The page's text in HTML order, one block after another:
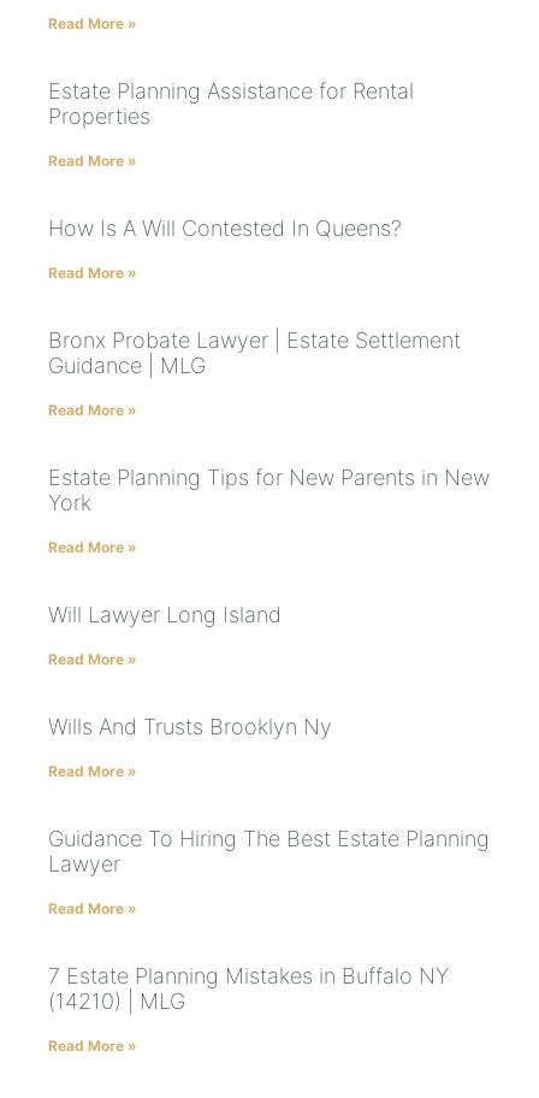
Read More »
Estate Planning Assistance for Rental
Properties
Read More »
How Is A Will Contested In Queens?
Read More »
Bronx Probate Lawyer | Estate Settlement
Guidance | MLG
Read More »
Estate Planning Tips for New Parents in New
York
Read More »
Will Lawyer Long Island
Read More »
Wills And Trusts Brooklyn Ny
Read More »
Guidance To Hiring The Best Estate Planning
Lawyer
Read More »
7 Estate Planning Mistakes in Buffalo NY
(14210) | MLG
Read More »